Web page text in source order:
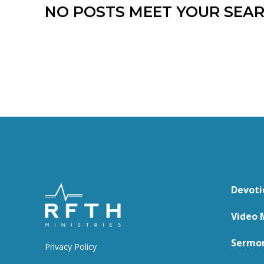
NO POSTS MEET YOUR
Video
Privacy Policy